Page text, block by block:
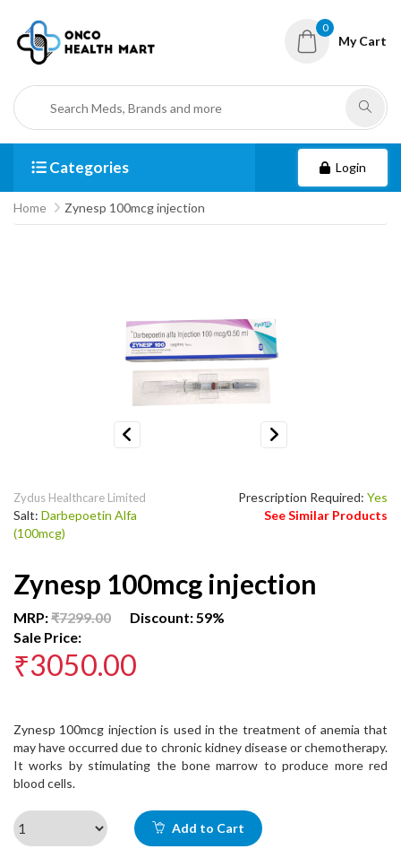
0
My Cart
Categories Login
Home Zynesp 100mcg injection
Zydus Healthcare Limited
Salt: Darbepoetin Alfa
(100mcg)
Prescription Required: Yes
See Similar Products
Zynesp 100mcg injection
MRP:₹7299.00 Discount: 59%
Sale Price:
₹3050.00
Zynesp 100mcg injection is used in the treatment of anemia that
may have occurred due to chronic kidney disease or chemotherapy.
It works by stimulating the bone marrow to produce more red
blood cells.
Add to Cart